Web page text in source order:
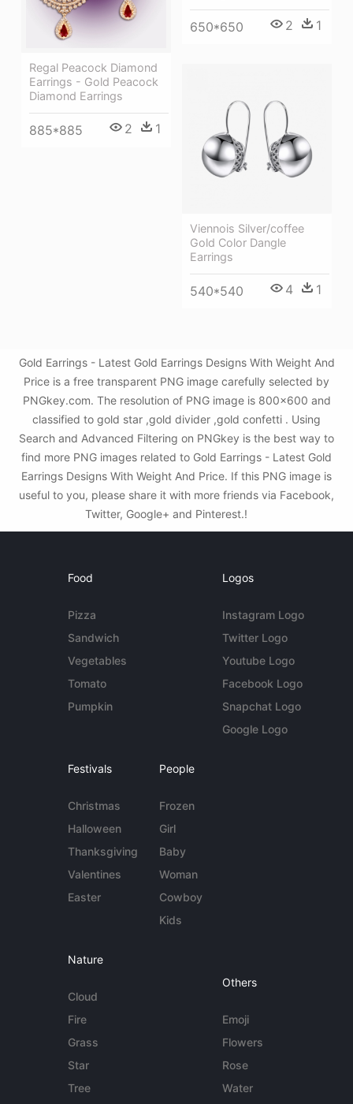
650*650 2 1
Regal Peacock Diamond
Earrings - Gold Peacock
Diamond Earrings
885*885 2 1
Viennois Silver/coffee
Gold Color Dangle
Earrings
540*540 4 1
Gold Earrings - Latest Gold Earrings Designs With Weight And
Price is a free transparent PNG image carefully selected by
PNGkey.com. The resolution of PNG image is 800x600 and
classified to gold star ,gold divider ,gold confetti . Using
Search and Advanced Filtering on PNGkey is the best way to
find more PNG images related to Gold Earrings - Latest Gold
Earrings Designs With Weight And Price. If this PNG image is
useful to you, please share it with more friends via Facebook,
Twitter, Google+ and Pinterest.!
Food
Pizza
Sandwich
Vegetables
Tomato
Pumpkin
Logos
Instagram Logo
Twitter Logo
Youtube Logo
Facebook Logo
Snapchat Logo
Google Logo
Festivals
Christmas
Halloween
Thanksgiving
Valentines
Easter
People
Frozen
Girl
Baby
Woman
Cowboy
Kids
Nature
Cloud
Fire
Grass
Star
Tree
Others
Emoji
Flowers
Rose
Water